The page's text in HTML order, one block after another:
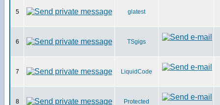
5 glatest
6 TSgigs
7 LiquidCode
8 Protected